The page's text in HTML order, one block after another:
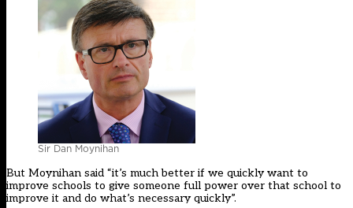
Sir Dan Moynihan
But Moynihan said “it’s much better if we quickly want to
improve schools to give someone full power over that school to
improve it and do what’s necessary quickly”.